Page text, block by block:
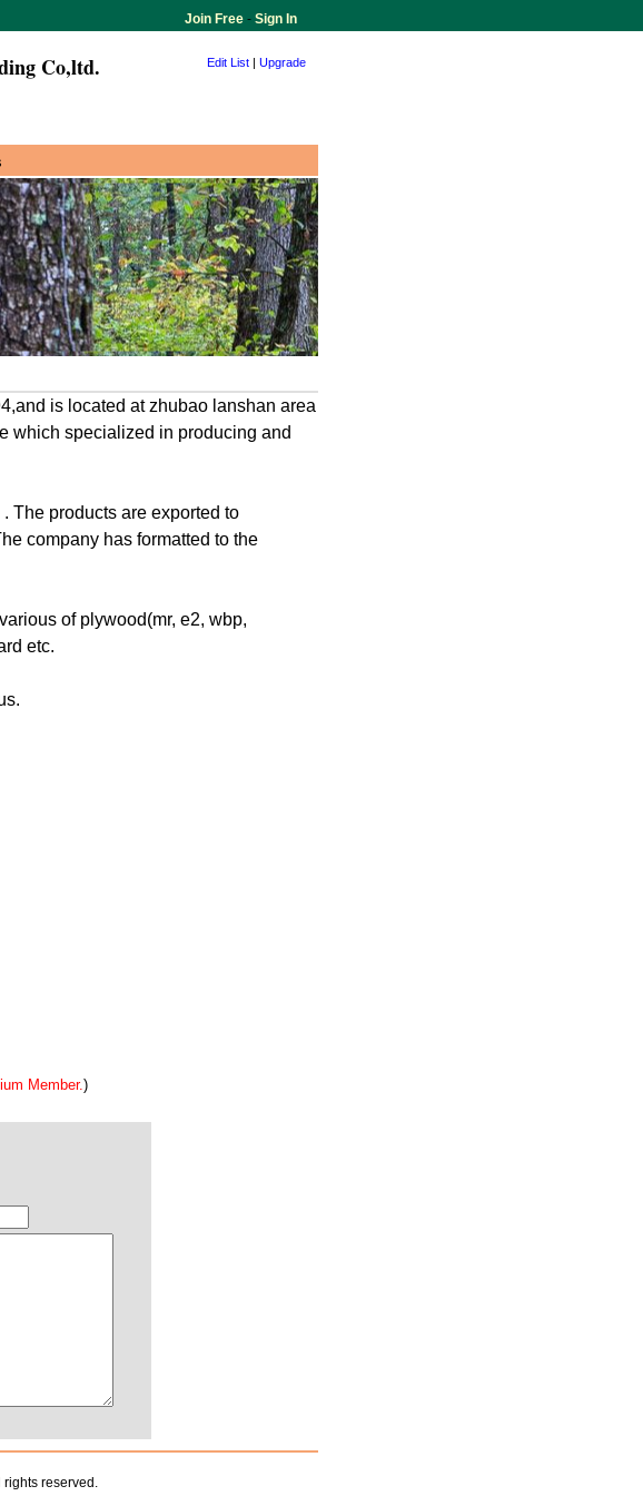
Join Free - Sign In
Co,ltd. Edit List | Upgrade
is located at zhubao lanshan area
which specialized in producing and
The products are exported to
company has formatted to the
of plywood(mr, e2, wbp,
etc.
Member.)
rights reserved.